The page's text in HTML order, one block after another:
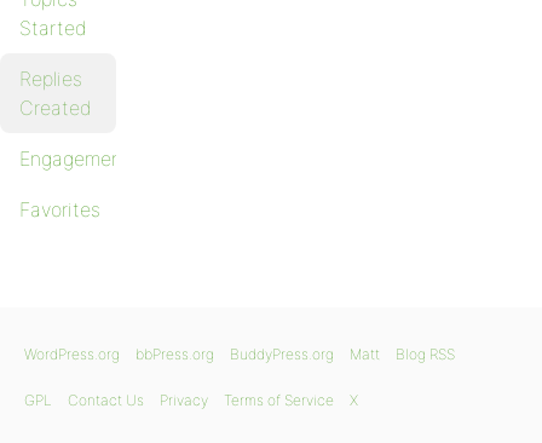
Started
Replies
Created
Engagements
Favorites
WordPress.org bbPress.org BuddyPress.org Matt Blog RSS
GPL Contact Us Privacy Terms of Service X